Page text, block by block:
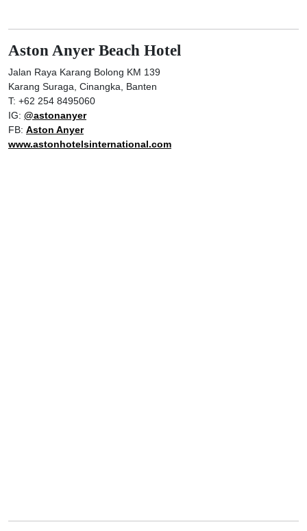
Aston Anyer Beach Hotel
Jalan Raya Karang Bolong KM 139
Karang Suraga, Cinangka, Banten
T: +62 254 8495060
IG: @astonanyer
FB: Aston Anyer
www.astonhotelsinternational.com